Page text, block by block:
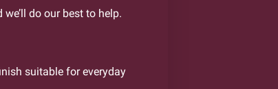
do our best to help.
suitable for everyday